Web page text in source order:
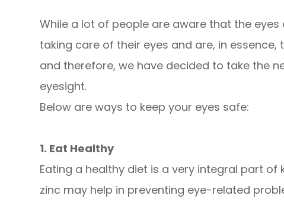
While a lot of people are aware that the
taking care of their eyes and are, in
and therefore, we have decided to take the
eyesight.
Below are ways to keep your eyes safe:
1. Eat Healthy
Eating a healthy diet is a very integral part of
zinc may help in preventing eye-related